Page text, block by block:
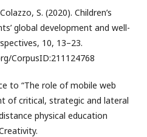
S. (2020). Children’s
global development and well-
10, 13–23.
CorpusID:211124768
to “The role of mobile web
of critical, strategic and lateral
physical education